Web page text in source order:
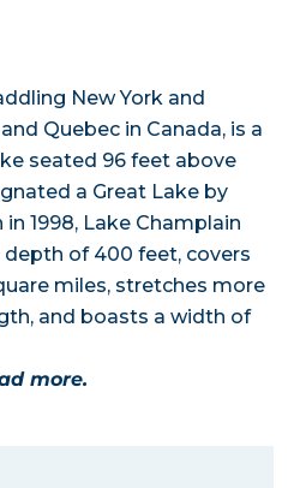
New York and
Quebec in Canada, is a
seated 96 feet above
a Great Lake by
1998, Lake Champlain
of 400 feet, covers
miles, stretches more
and boasts a width of
more.